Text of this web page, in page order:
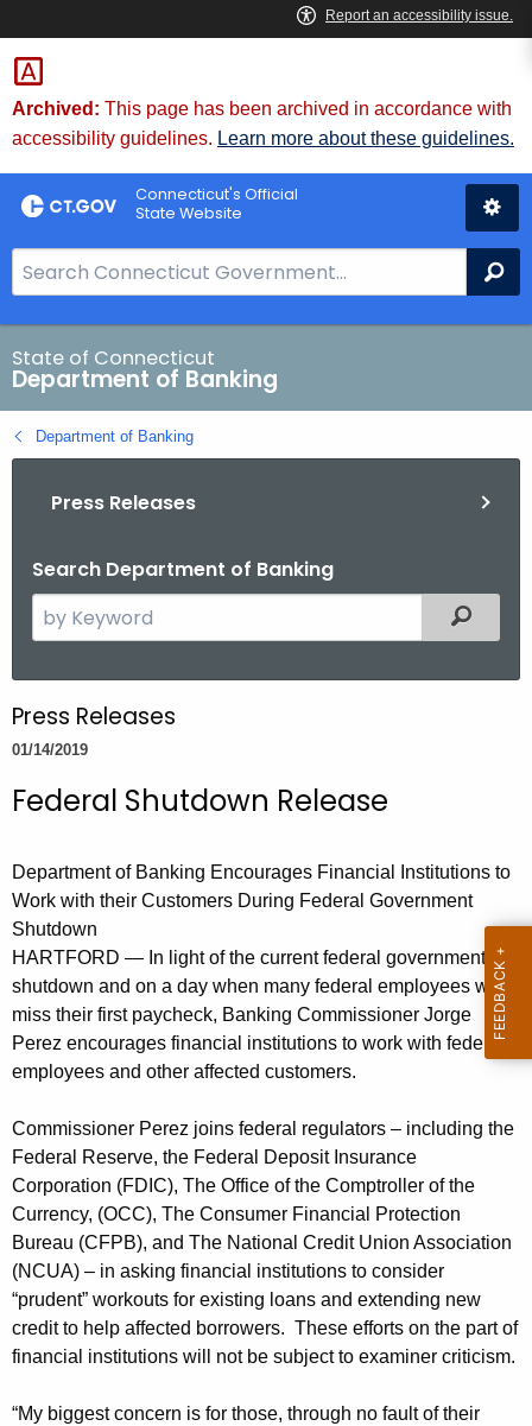
Skip
to
Content
Skip
to
Chat
Archived: This page has been archived in accordance with
accessibility guidelines. Learn more about these guidelines.
Connecticut's Official
State Website
e
a
r
c
h
B
.
g
State of Connecticut
Department of Banking
Department of Banking
Press Releases
Search Department of Banking
e
c
h
h
c
u
r
r
e
n
t
A
e
w
i
t
h
K
Filtered
Press Releases
01/14/2019
Federal Shutdown Release
Department of Banking Encourages Financial Institutions to
Work with their Customers During Federal Government
Shutdown
HARTFORD — In light of the current federal government
shutdown and on a day when many federal employees will
miss their first paycheck, Banking Commissioner Jorge
Perez encourages financial institutions to work with federal
employees and other affected customers.
Commissioner Perez joins federal regulators – including the
Federal Reserve, the Federal Deposit Insurance
Corporation (FDIC), The Office of the Comptroller of the
Currency, (OCC), The Consumer Financial Protection
Bureau (CFPB), and The National Credit Union Association
(NCUA) – in asking financial institutions to consider
“prudent” workouts for existing loans and extending new
credit to help affected borrowers. These efforts on the part of
financial institutions will not be subject to examiner criticism.
“My biggest concern is for those, through no fault of their